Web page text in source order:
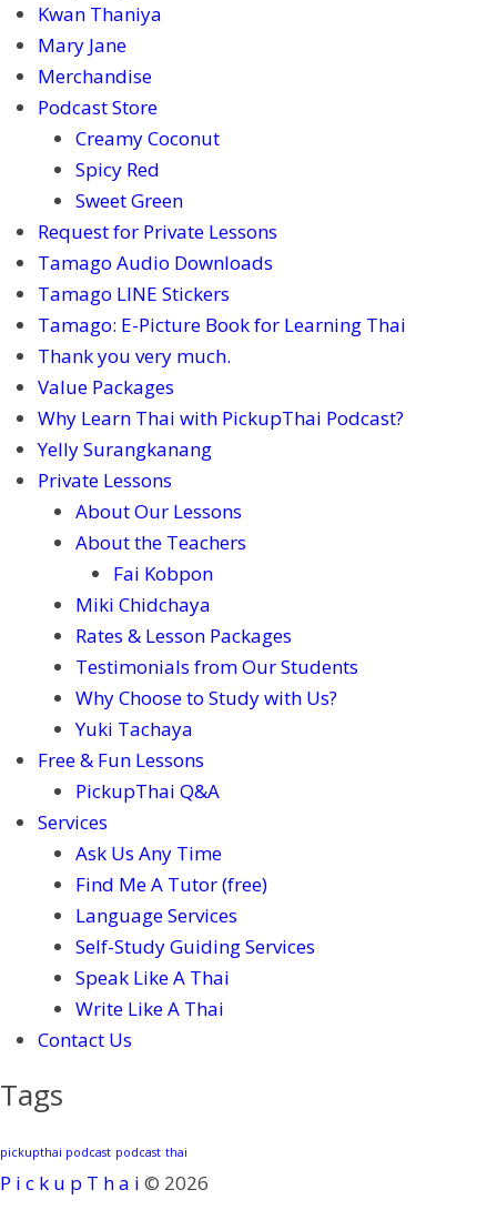
Kwan Thaniya
Mary Jane
Merchandise
Podcast Store
Creamy Coconut
Spicy Red
Sweet Green
Request for Private Lessons
Tamago Audio Downloads
Tamago LINE Stickers
Tamago: E-Picture Book for Learning Thai
Thank you very much.
Value Packages
Why Learn Thai with PickupThai Podcast?
Yelly Surangkanang
Private Lessons
About Our Lessons
About the Teachers
Fai Kobpon
Miki Chidchaya
Rates & Lesson Packages
Testimonials from Our Students
Why Choose to Study with Us?
Yuki Tachaya
Free & Fun Lessons
PickupThai Q&A
Services
Ask Us Any Time
Find Me A Tutor (free)
Language Services
Self-Study Guiding Services
Speak Like A Thai
Write Like A Thai
Contact Us
Tags
pickupthai podcast podcast thai
P i c k u p T h a i © 2026